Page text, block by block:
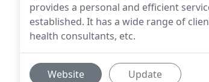
provides a personal and efficient
established. It has a wide range of
health consultants, etc.
Website Update